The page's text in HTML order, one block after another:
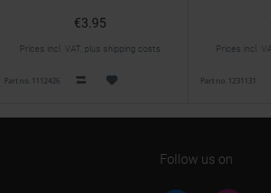
€3.95
Prices incl. VAT, plus shipping costs
Part no. 1112426
Prices incl.
Part no. 1231131
Follow us on